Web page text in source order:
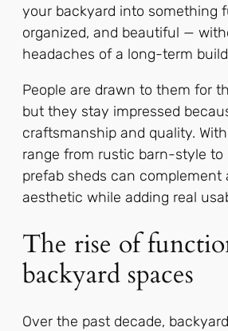
your backyard into something
organized, and beautiful —
headaches of a long-term
People are drawn to them for
but they stay impressed
craftsmanship and quality.
range from rustic barn-style to
prefab sheds can complement
aesthetic while adding real
The rise of
backyard spaces
Over the past decade,